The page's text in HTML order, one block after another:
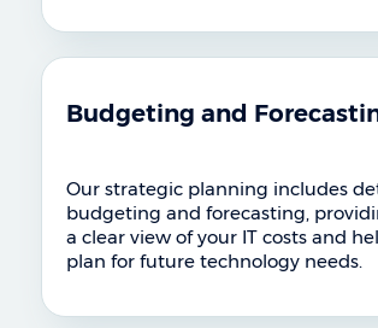
Budgeting and
Our strategic planning includes
budgeting and forecasting,
a clear view of your IT costs and
plan for future technology needs.